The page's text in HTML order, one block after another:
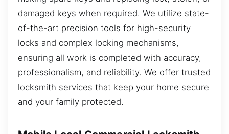
damaged keys when required. We utilize state-
of-the-art precision tools for high-security
locks and complex locking mechanisms,
ensuring all work is completed with accuracy,
professionalism, and reliability. We offer trusted
locksmith services that keep your home secure
and your family protected.